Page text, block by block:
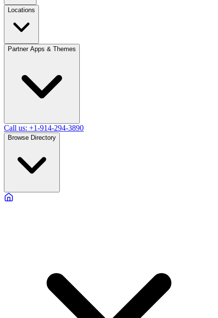
Locations
Partner Apps & Themes
Call us: +1-914-294-3890
Browse Directory